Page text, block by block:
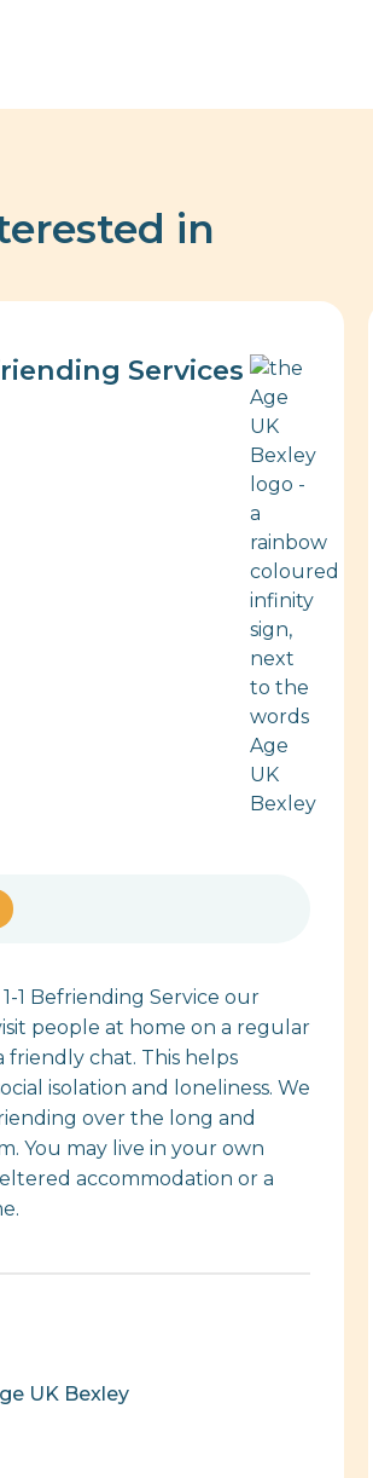
in
Services
1 Befriending Service our
people at home on a regular
friendly chat. This helps
isolation and loneliness. We
over the long and
You may live in your own
accommodation or a
UK Bexley